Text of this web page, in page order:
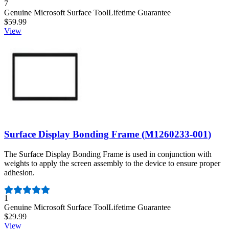
Number of reviews:
7
Genuine Microsoft Surface ToolLifetime Guarantee
$59.99
View
Surface Display Bonding Frame (M1260233-001)
The Surface Display Bonding Frame is used in conjunction with
weights to apply the screen assembly to the device to ensure proper
adhesion.
Number of reviews:
1
Genuine Microsoft Surface ToolLifetime Guarantee
$29.99
View